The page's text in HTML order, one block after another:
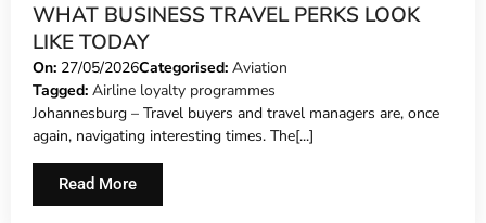
WHAT BUSINESS TRAVEL PERKS LOOK
LIKE TODAY
On: 27/05/2026Categorised: Aviation
Tagged: Airline loyalty programmes
Johannesburg – Travel buyers and travel managers are, once
again, navigating interesting times. The[...]
Read More